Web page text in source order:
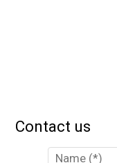
Contact us